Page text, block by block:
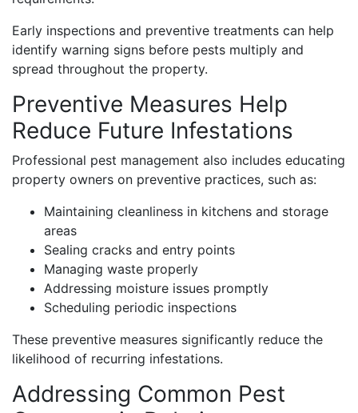
Early inspections and preventive treatments can help
identify warning signs before pests multiply and
spread throughout the property.
Preventive Measures Help
Reduce Future Infestations
Professional pest management also includes educating
property owners on preventive practices, such as:
Maintaining cleanliness in kitchens and storage
areas
Sealing cracks and entry points
Managing waste properly
Addressing moisture issues promptly
Scheduling periodic inspections
These preventive measures significantly reduce the
likelihood of recurring infestations.
Addressing Common Pest